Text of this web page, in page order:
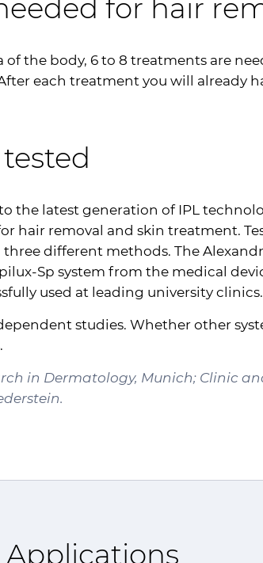
for hair
the body, 6 to 8 treatments are
each treatment you will already
the latest generation of IPL
hair removal and skin treatment.
different methods. The
Sp system from the medical
used at leading university clinics.
studies. Whether other
in Dermatology, Munich; Clinic
Applications